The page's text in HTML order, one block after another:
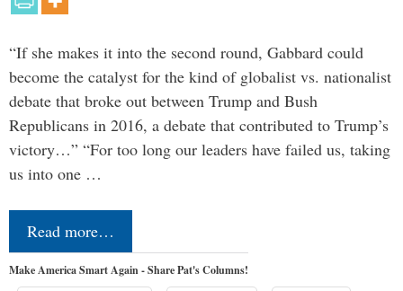
“If she makes it into the second round, Gabbard could
become the catalyst for the kind of globalist vs. nationalist
debate that broke out between Trump and Bush
Republicans in 2016, a debate that contributed to Trump’s
victory…” “For too long our leaders have failed us, taking
us into one …
Read more…
Make America Smart Again - Share Pat's Columns!